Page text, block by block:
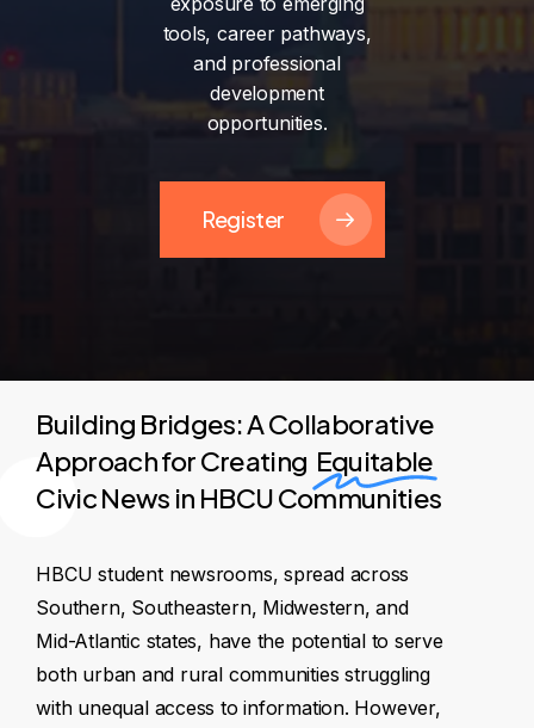
tools, career pathways,
and professional
development
opportunities.
Register
Building Bridges: A Collaborative
Approach for Creating Equitable
Civic News in HBCU Communities
HBCU student newsrooms, spread across
Southern, Southeastern, Midwestern, and
Mid-Atlantic states, have the potential to serve
both urban and rural communities struggling
with unequal access to information. However,